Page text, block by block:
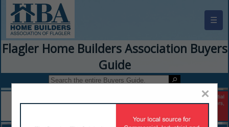
☰
Flagler Home Builders Association Buyers
Guide
×